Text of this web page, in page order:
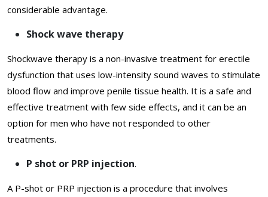
considerable advantage.
Shock wave therapy
Shockwave therapy is a non-invasive treatment for erectile
dysfunction that uses low-intensity sound waves to stimulate
blood flow and improve penile tissue health. It is a safe and
effective treatment with few side effects, and it can be an
option for men who have not responded to other
treatments.
P shot or PRP injection.
A P-shot or PRP injection is a procedure that involves